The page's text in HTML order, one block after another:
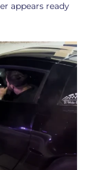
appears ready